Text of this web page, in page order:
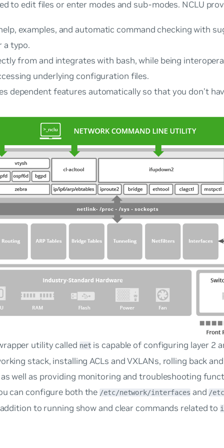
to edit files or enter modes and sub-modes. NCLU
examples, and automatic command checking with
a typo.
from and integrates with bash, while being
underlying configuration files.
dependent features automatically so that you don’t
utility called net is capable of configuring layer 2
stack, installing ACLs and VXLANs, rolling back
well as providing monitoring and troubleshooting
can configure both the /etc/network/interfaces and /
to running show and clear commands related to